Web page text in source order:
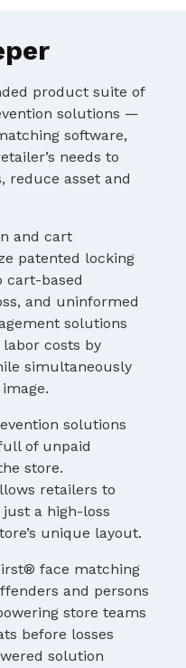
product suite of
solutions —
software,
needs to
reduce asset and
and cart
patented locking
cart-based
and uninformed
solutions
costs by
simultaneously
solutions
of unpaid
store.
retailers to
a high-loss
unique layout.
face matching
and persons
store teams
before losses
solution